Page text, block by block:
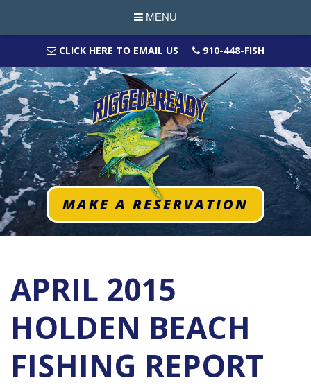
MENU
CLICK HERE TO EMAIL US 910-448-FISH
MAKE A RESERVATION
APRIL 2015
HOLDEN BEACH
FISHING REPORT